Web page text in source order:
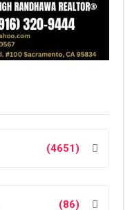
(4651)
(86)